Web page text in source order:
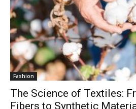
Fashion
The Science of Textiles:
Fibers to Synthetic